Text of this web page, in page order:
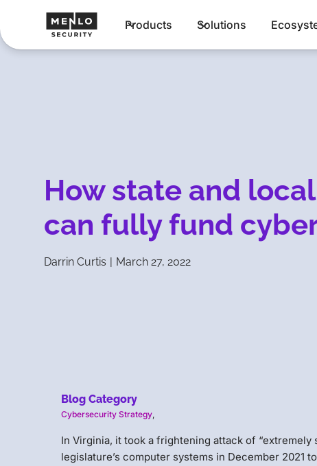
Products Solutions
How state and
can fully fund
Darrin Curtis | March 27, 2022
Blog Category
Cybersecurity Strategy,
In Virginia, it took a frightening attack of “extremely
legislature’s computer systems in December 2021